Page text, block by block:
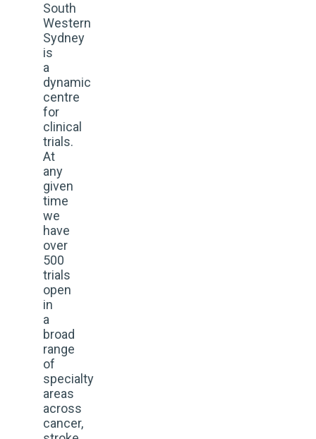
South
Western
Sydney
is
a
dynamic
centre
for
clinical
trials.
At
any
given
time
we
have
over
500
trials
open
in
a
broad
range
of
specialty
areas
across
cancer,